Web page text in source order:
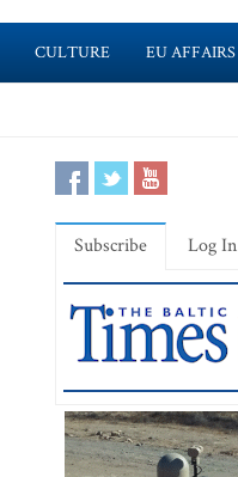
CULTURE EU AFFAIRS
Subscribe Log In